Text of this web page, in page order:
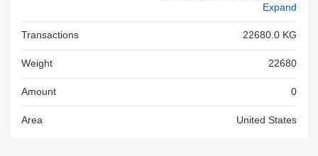
ANSI FRUIT JUICE DRINK 50
ANO FRUIT JUICE DRINK 50
FRUIT JUICE DRINK 500ML X
Expand
Transactions 22680.0 KG
Weight 22680
Amount 0
Area United States